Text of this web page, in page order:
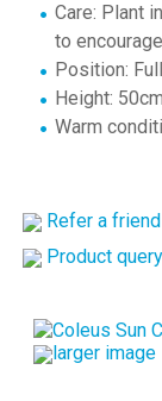
Care: Plant
to
Position:
Height: 50cm
Warm
Refer a friend
Product query
larger image